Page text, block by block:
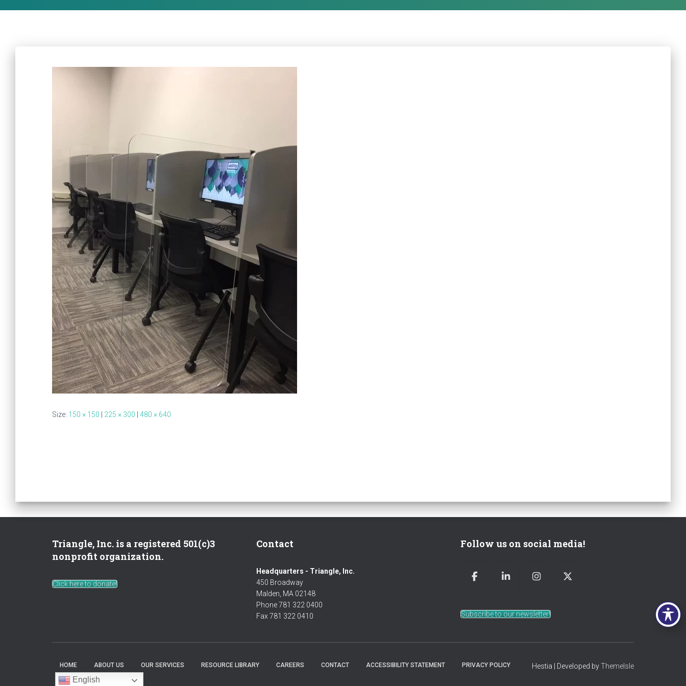
Size: 150 × 150 225 × 300 480 × 640
Triangle, Inc. is a registered 501(c)3
nonprofit organization.
Click here to donate!
Contact
Headquarters - Triangle, Inc.
450 Broadway
Malden, MA 02148
Phone 781 322 0400
Fax 781 322 0410
Follow us on social media!
Subscribe to our newsletter!
HOME ABOUT US OUR SERVICES RESOURCE LIBRARY CAREERS CONTACT ACCESSIBILITY STATEMENT PRIVACY POLICY Hestia | Developed byThemeIsle
English